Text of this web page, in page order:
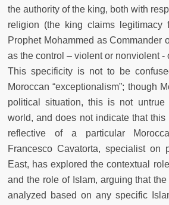
the authority of the king, both with
religion (the king claims legitimacy
Prophet Mohammed as Commander
as the control – violent or nonviolent -
This specificity is not to be
Moroccan “exceptionalism”; though
political situation, this is not
world, and does not indicate that
reflective of a particular
Francesco Cavatorta, specialist on
East, has explored the contextual
and the role of Islam, arguing that
analyzed based on any specific